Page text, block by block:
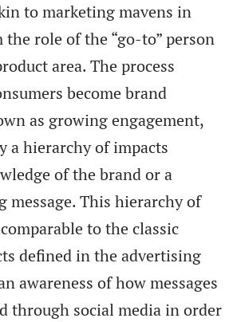
to marketing mavens in
role of the “go-to” person
area. The process
become brand
as growing engagement,
a hierarchy of impacts
of the brand or a
message. This hierarchy of
to the classic
defined in the advertising
awareness of how messages
through social media in order